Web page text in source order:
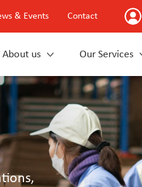
& Events Contact
About us Our Services